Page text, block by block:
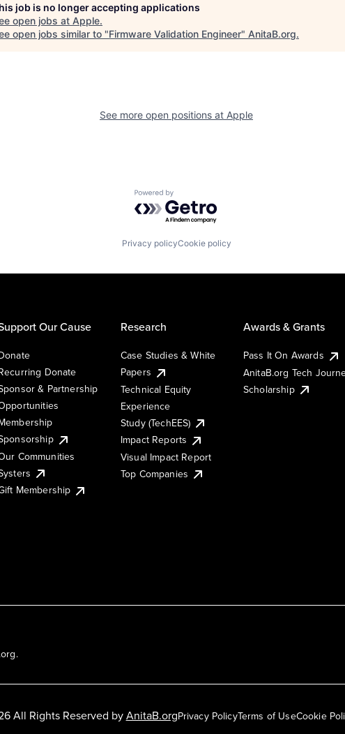
job is no longer accepting applications
open jobs at Apple.
open jobs similar to "Firmware Validation Engineer" AnitaB.org.
See more open positions at Apple
Powered by Getro.com
Privacy policyCookie policy
Our Cause
Donate
& Partnership
Communities
Membership
Research
Case Studies & White
Papers
Technical Equity
Experience
Study (TechEES)
Impact Reports
Visual Impact Report
Top Companies
Awards & Grants
Pass It On Awards
AnitaB.org Tech
Scholarship
Privacy PolicyTerms of UseCookie
All Rights Reserved byAnitaB.org